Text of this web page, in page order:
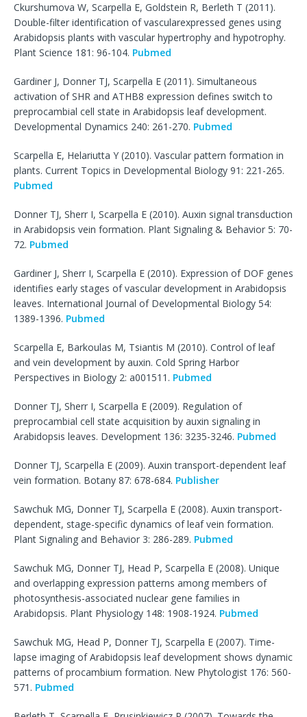
Ckurshumova W, Scarpella E, Goldstein R, Berleth T (2011).
Double-filter identification of vascularexpressed genes using
Arabidopsis plants with vascular hypertrophy and hypotrophy.
Plant Science 181: 96-104. Pubmed
Gardiner J, Donner TJ, Scarpella E (2011). Simultaneous
activation of SHR and ATHB8 expression defines switch to
preprocambial cell state in Arabidopsis leaf development.
Developmental Dynamics 240: 261-270. Pubmed
Scarpella E, Helariutta Y (2010). Vascular pattern formation in
plants. Current Topics in Developmental Biology 91: 221-265.
Pubmed
Donner TJ, Sherr I, Scarpella E (2010). Auxin signal transduction
in Arabidopsis vein formation. Plant Signaling & Behavior 5: 70-
72. Pubmed
Gardiner J, Sherr I, Scarpella E (2010). Expression of DOF genes
identifies early stages of vascular development in Arabidopsis
leaves. International Journal of Developmental Biology 54:
1389-1396. Pubmed
Scarpella E, Barkoulas M, Tsiantis M (2010). Control of leaf
and vein development by auxin. Cold Spring Harbor
Perspectives in Biology 2: a001511. Pubmed
Donner TJ, Sherr I, Scarpella E (2009). Regulation of
preprocambial cell state acquisition by auxin signaling in
Arabidopsis leaves. Development 136: 3235-3246. Pubmed
Donner TJ, Scarpella E (2009). Auxin transport-dependent leaf
vein formation. Botany 87: 678-684. Publisher
Sawchuk MG, Donner TJ, Scarpella E (2008). Auxin transport-
dependent, stage-specific dynamics of leaf vein formation.
Plant Signaling and Behavior 3: 286-289. Pubmed
Sawchuk MG, Donner TJ, Head P, Scarpella E (2008). Unique
and overlapping expression patterns among members of
photosynthesis-associated nuclear gene families in
Arabidopsis. Plant Physiology 148: 1908-1924. Pubmed
Sawchuk MG, Head P, Donner TJ, Scarpella E (2007). Time-
lapse imaging of Arabidopsis leaf development shows dynamic
patterns of procambium formation. New Phytologist 176: 560-
571. Pubmed